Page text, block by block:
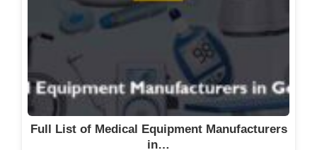
Full List of Medical Equipment Manufacturers
in…